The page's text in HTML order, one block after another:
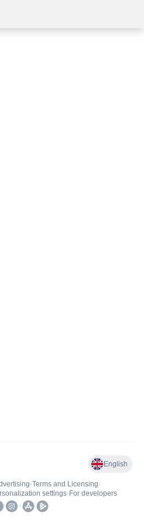
English
•Terms and Licensing•
settings• For developers
•